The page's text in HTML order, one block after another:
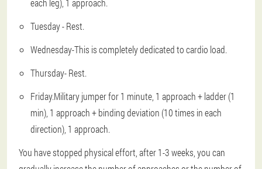
each leg), 1 approach.
Tuesday - Rest.
Wednesday-This is completely dedicated to cardio load.
Thursday- Rest.
Friday.Military jumper for 1 minute, 1 approach + ladder (1
min), 1 approach + binding deviation (10 times in each
direction), 1 approach.
You have stopped physical effort, after 1-3 weeks, you can